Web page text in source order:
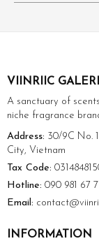
VIINRIIC
A sanctuary of
niche fragrance
Address: 30/9C No.
City, Vietnam
Tax Code:
Hotline: 090 981 67
Email:
INFORMATION